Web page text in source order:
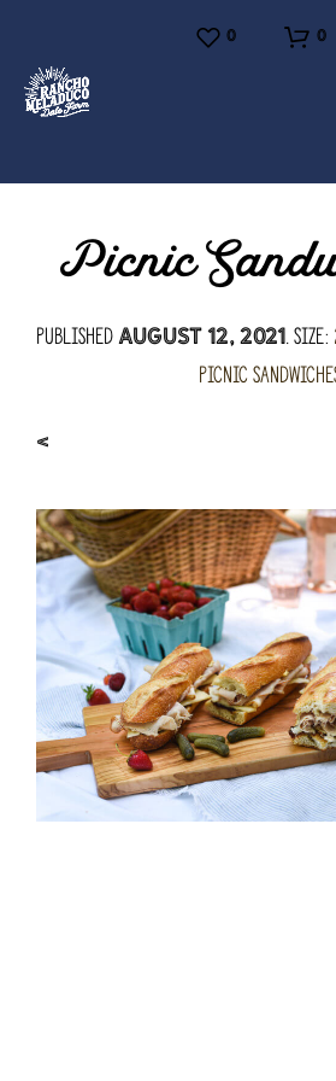
0 0
Picnic
PublishedAugust 12, 2021. Size:
Picnic
<